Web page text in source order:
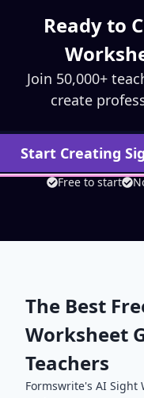
Ready to
Join 50,000+
create
Start Creating
Free to start
The Best
Worksheet
Teachers
Formswrite's AI Sight